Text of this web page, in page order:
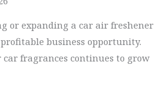
or expanding a car air freshener
business opportunity.
fragrances continues to grow